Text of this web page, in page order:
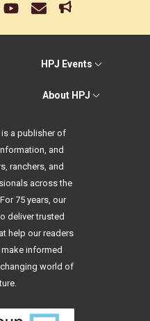
HPJ Events
About HPJ
a publisher of
and
ranchers, and
across the
75 years, our
deliver trusted
help our readers
informed
world of